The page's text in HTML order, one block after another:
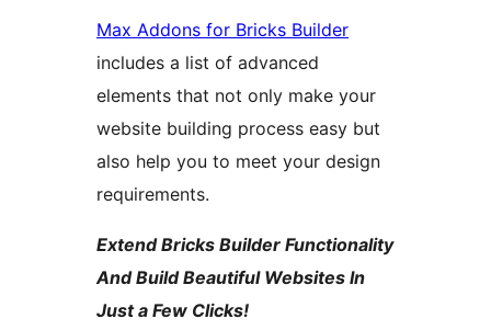
Max Addons for Bricks Builder
includes a list of advanced
elements that not only make your
website building process easy but
also help you to meet your design
requirements.
Extend Bricks Builder Functionality
And Build Beautiful Websites In
Just a Few Clicks!